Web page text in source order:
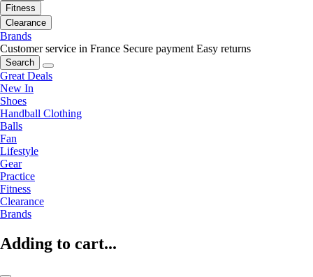
Fitness
Clearance
Brands
Customer service in France Secure payment Easy returns
Search
Great Deals
New In
Shoes
Handball Clothing
Balls
Fan
Lifestyle
Gear
Practice
Fitness
Clearance
Brands
Adding to cart...